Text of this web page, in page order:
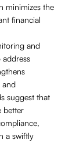
minimizes the
financial
and
and
suggest that
better
a swiftly